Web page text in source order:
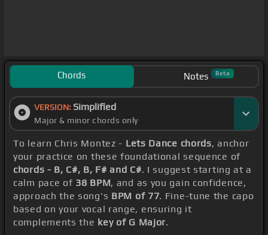
Chords Notes Beta
VERSION: Simplified
Major & minor chords only
To learn Chris Montez - Lets Dance chords, anchor
your practice on these foundational sequence of
chords - B, C#, B, F# and C#. I suggest starting at a
calm pace of 38 BPM, and as you gain confidence,
approach the song's BPM of 77. Fine-tune the capo
based on your vocal range, ensuring it
complements the key of G Major.